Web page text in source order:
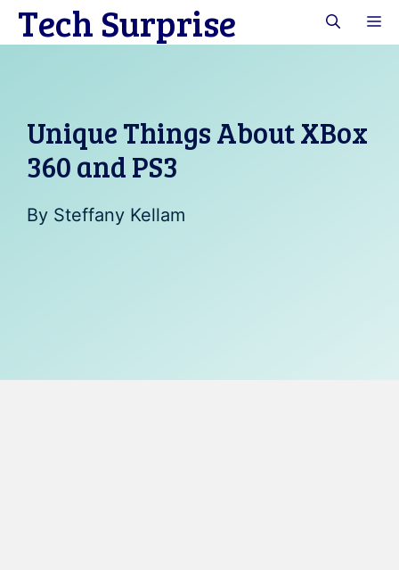
SkipTech Surprise
Unique Things About XBox
360 and PS3
By Steffany Kellam